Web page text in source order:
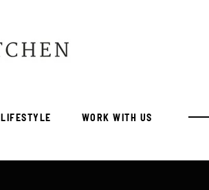
LIFESTYLE WORK WITH US